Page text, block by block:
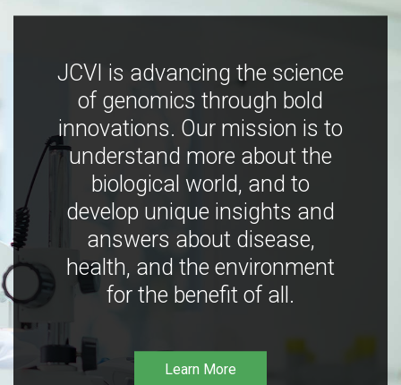
JCVI is advancing the science
of genomics through bold
innovations. Our mission is to
understand more about the
biological world, and to
develop unique insights and
answers about disease,
health, and the environment
for the benefit of all.
Learn More